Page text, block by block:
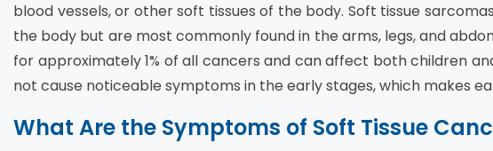
blood vessels, or other soft tissues of the body. Soft tissue
the body but are most commonly found in the arms, legs, and
for approximately 1% of all cancers and can affect both children
not cause noticeable symptoms in the early stages, which makes
What Are the Symptoms of Soft Tissue